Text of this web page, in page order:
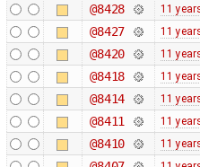
@8428 11
@8427 11
@8420 11
@8418 11
@8414 11
@8411 11
@8410 11